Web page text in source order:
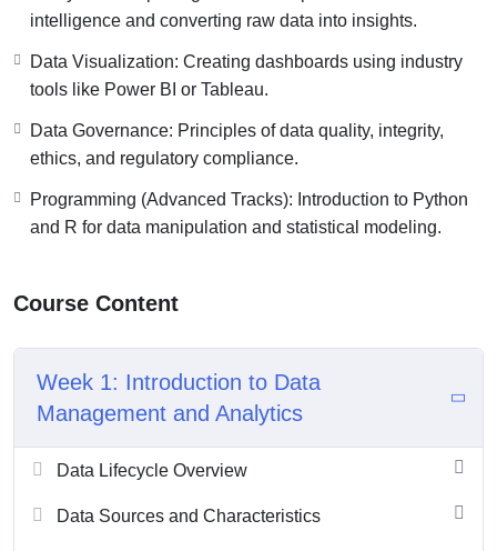
intelligence and converting raw data into insights.
Data Visualization: Creating dashboards using industry
tools like Power BI or Tableau.
Data Governance: Principles of data quality, integrity,
ethics, and regulatory compliance.
Programming (Advanced Tracks): Introduction to Python
and R for data manipulation and statistical modeling.
Course Content
Week 1: Introduction to Data
Management and Analytics
Data Lifecycle Overview
Data Sources and Characteristics